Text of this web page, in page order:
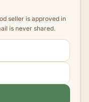
seller is approved in
is never shared.